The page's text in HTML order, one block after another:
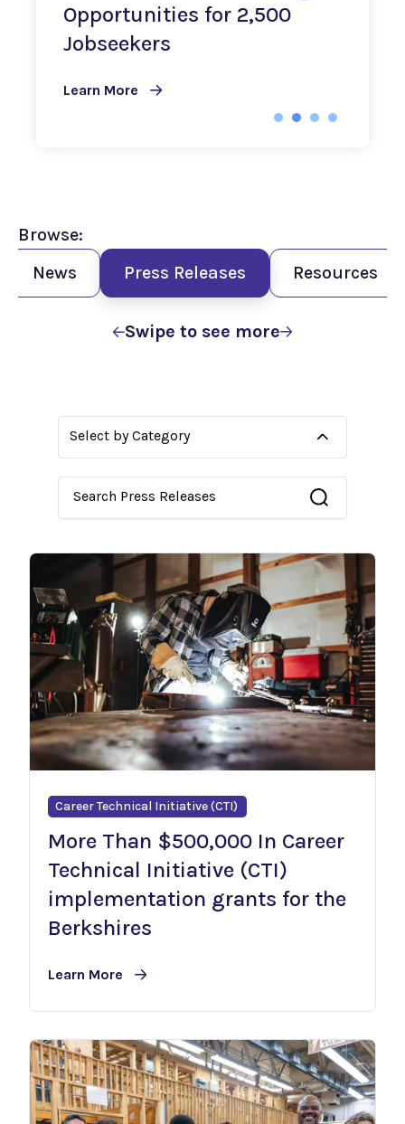
Opportunities for 2,500
Jobseekers
Learn More
Browse:
News
Press Releases Resources
Swipe to see more
Select by Category
This is a search field with an auto-suggest feature
There are no suggestions because the search
Career Technical Initiative (CTI)
More Than $500,000 In Career
Technical Initiative (CTI)
implementation grants for the
Berkshires
Learn More